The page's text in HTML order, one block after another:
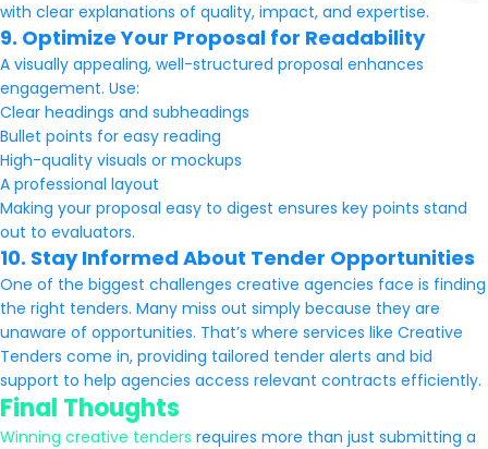
with clear explanations of quality, impact, and expertise.
9. Optimize Your Proposal for Readability
A visually appealing, well-structured proposal enhances
engagement. Use:
Clear headings and subheadings
Bullet points for easy reading
High-quality visuals or mockups
A professional layout
Making your proposal easy to digest ensures key points stand
out to evaluators.
10. Stay Informed About Tender Opportunities
One of the biggest challenges creative agencies face is finding
the right tenders. Many miss out simply because they are
unaware of opportunities. That’s where services like Creative
Tenders come in, providing tailored tender alerts and bid
support to help agencies access relevant contracts efficiently.
Final Thoughts
Winning creative tenders requires more than just submitting a